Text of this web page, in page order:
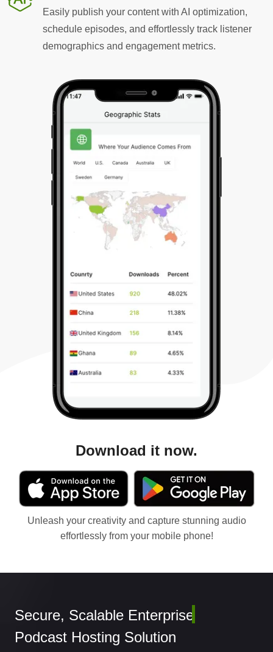
Easily publish your content with AI optimization,
schedule episodes, and effortlessly track listener
demographics and engagement metrics.
Download it now.
Unleash your creativity and capture stunning audio
effortlessly from your mobile phone!
Secure, Scalable Enterp
Podcast Hosting Solution